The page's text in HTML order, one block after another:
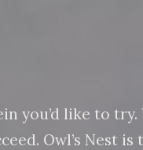
you’d like to try.
Owl’s Nest is